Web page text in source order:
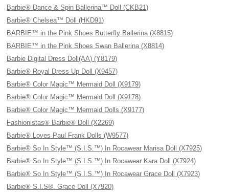
Barbie® Dance & Spin Ballerina™ Doll (CKB21)
Barbie® Chelsea™ Doll (HKD91)
BARBIE™ in the Pink Shoes Butterfly Ballerina (X8815)
BARBIE™ in the Pink Shoes Swan Ballerina (X8814)
Barbie Digital Dress Doll(AA) (Y8179)
Barbie® Royal Dress Up Doll (X9457)
Barbie® Color Magic™ Mermaid Doll (X9179)
Barbie® Color Magic™ Mermaid Doll (X9178)
Barbie® Color Magic™ Mermaid Dolls (X9177)
Fashionistas® Barbie® Doll (X2269)
Barbie® Loves Paul Frank Dolls (W9577)
Barbie® So In Style™ (S.I.S.™) In Rocawear Marisa Doll (X7925)
Barbie® So In Style™ (S.I.S.™) In Rocawear Kara Doll (X7924)
Barbie® So In Style™ (S.I.S.™) In Rocawear Grace Doll (X7923)
Barbie® S.I.S®. Grace Doll (X7920)